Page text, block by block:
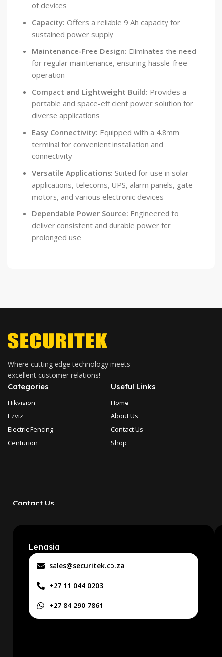
of devices
Capacity: Offers a reliable 9 Ah capacity for
sustained power supply
Maintenance-Free Design: Eliminates the need
for regular maintenance, ensuring hassle-free
operation
Compact and Lightweight Build: Provides a
portable and space-efficient power solution for
diverse applications
Easy Connectivity: Equipped with a 4.8mm
terminal for convenient installation and
connectivity
Versatile Applications: Suited for use in solar
applications, telecoms, UPS, alarm panels, gate
motors, and various electronic devices
Dependable Power Source: Engineered to
deliver consistent and durable power for
prolonged use
Where cutting edge technology meets
excellent customer relations!
Categories
Hikvision
Ezviz
Electric Fencing
Centurion
Useful Links
Home
About Us
Contact Us
Shop
Contact Us
Lenasia
sales@securitek.co.za
+27 11 044 0203
+27 84 290 7861